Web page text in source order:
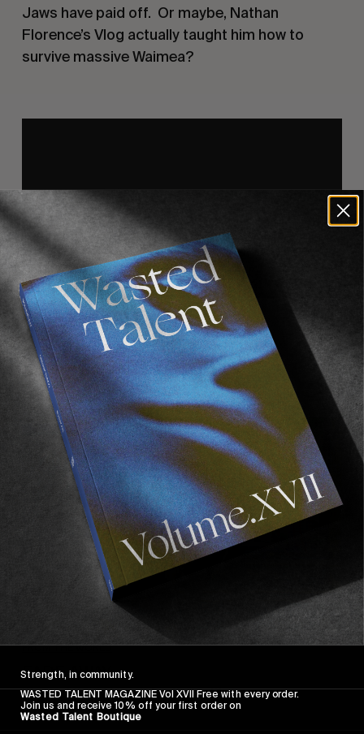
Jaws have paid off. Or maybe, Nathan
Florence’s Vlog actually taught him how to
survive massive Waimea?
Recommended For You
FROM THE WORLD
FADE
FADE AWAY
Wasted Paris' New Film. Press Play.
Strength, in community.
WASTED TALENT MAGAZINE Vol XVII Free with every order.
Join us and receive 10% off your first order on
Wasted Talent Boutique